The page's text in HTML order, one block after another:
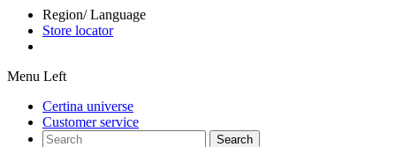
Region/ Language
Store locator
Menu Left
Certina universe
Customer service
Search